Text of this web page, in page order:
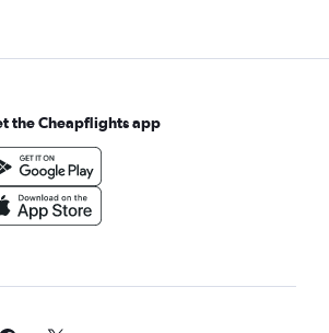
the Cheapflights app